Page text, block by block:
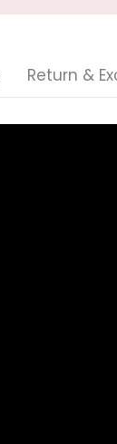
Return &